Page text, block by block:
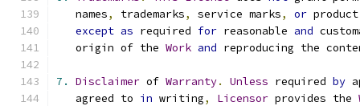
   names
, trademarks, service marks, or
except as required for reasonable and
   origin of the
Work and reproducing the
7. Disclaimer of Warranty. Unless required by
   agreed to
in writing, Licensor provides the